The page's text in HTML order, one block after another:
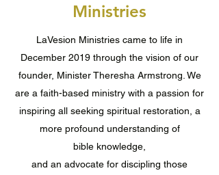
Ministries
LaVesion Ministries came to life in
December 2019 through the vision of our
founder, Minister Theresha Armstrong. We
are a faith-based ministry with a passion for
inspiring all seeking spiritual restoration, a
more profound understanding of
bible knowledge,
and an advocate for discipling those